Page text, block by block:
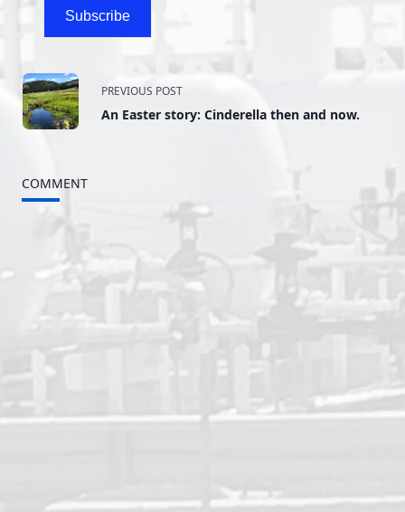
Subscribe
<span
class="nav-
screen-
reader-
text">Page</span>
PREVIOUS POST
An Easter story: Cinderella then and now.
COMMENT